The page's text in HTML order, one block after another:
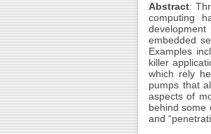
Abstract:
computing
development
embedded
Examples
killer
which rely
pumps that
aspects of
behind some
and